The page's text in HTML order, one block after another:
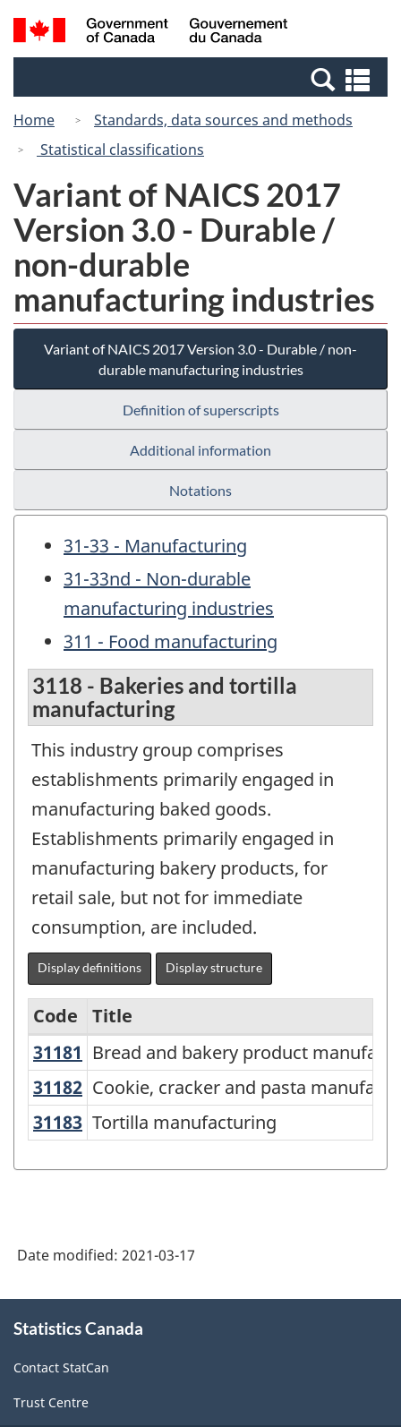
Skip
to
Switch
to
Canada
Search
and
Home
Standards, data sources and methods
Statistical classifications
Variant of NAICS 2017
Version 3.0 - Durable /
non-durable
manufacturing industries
Variant of NAICS 2017 Version 3.0 - Durable / non-
durable manufacturing industries
Definition of superscripts
Additional information
Notations
31-33 - Manufacturing
31-33nd - Non-durable
manufacturing industries
311 - Food manufacturing
3118 - Bakeries and tortilla
manufacturing
This industry group comprises
establishments primarily engaged in
manufacturing baked goods.
Establishments primarily engaged in
manufacturing bakery products, for
retail sale, but not for immediate
consumption, are included.
Display definitions Display structure
Variant
of
NAICS
2017
Version
Durable
/
non-
manufacturing
industries
Code
Title
31181 Bread and bakery product
Bread and bakery product
31182 Cookie, cracker and pasta
Cookie, cracker and pasta
31183 Tortilla manufacturing
Tortilla manufacturing
Date modified: 2021-03-17
this
Statistics Canada
Contact StatCan
Trust Centre